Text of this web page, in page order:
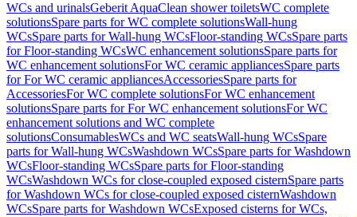
WCs and urinalsGeberit AquaClean shower toiletsWC complete
solutionsSpare parts for WC complete solutionsWall-hung
WCsSpare parts for Wall-hung WCsFloor-standing WCsSpare parts
for Floor-standing WCsWC enhancement solutionsSpare parts for
WC enhancement solutionsFor WC ceramic appliancesSpare parts
for For WC ceramic appliancesAccessoriesSpare parts for
AccessoriesFor WC complete solutionsFor WC enhancement
solutionsSpare parts for For WC enhancement solutionsFor WC
enhancement solutions and WC complete
solutionsConsumablesWCs and WC seatsWall-hung WCsSpare
parts for Wall-hung WCsWashdown WCsSpare parts for Washdown
WCsFloor-standing WCsSpare parts for Floor-standing
WCsWashdown WCs for close-coupled exposed cisternSpare parts
for Washdown WCs for close-coupled exposed cisternWashdown
WCsSpare parts for Washdown WCsExposed cisterns for WCs,